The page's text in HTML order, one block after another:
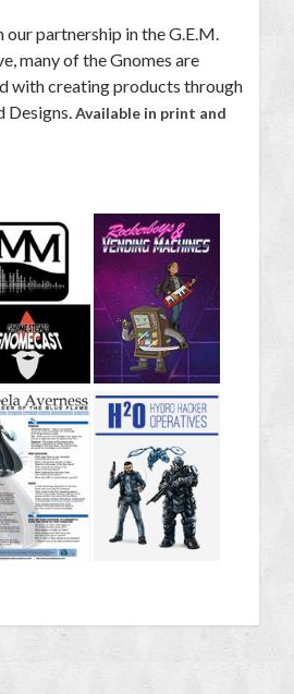
our partnership in the G.E.M.
many of the Gnomes are
with creating products through
Designs.Available in print and